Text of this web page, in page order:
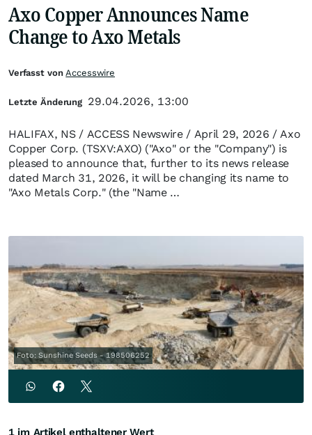
Axo Copper Announces Name
Change to Axo Metals
HALIFAX, NS / ACCESS Newswire / April 29, 2026 / Axo
Copper Corp. (TSXV:AXO) ("Axo" or the "Company") is
pleased to announce that, further to its news release
dated March 31, 2026, it will be changing its name to
"Axo Metals Corp." (the "Name …
Foto: Sunshine Seeds - 198506252
Verfasst vonAccesswire
Letzte Änderung 29.04.2026, 13:00
1 im Artikel enthaltener Wert